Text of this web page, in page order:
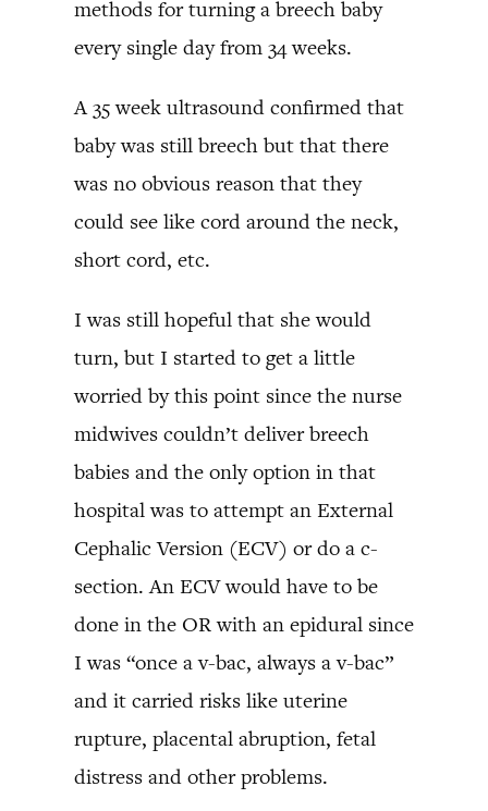
methods for turning a breech baby
every single day from 34 weeks.
A 35 week ultrasound confirmed that
baby was still breech but that there
was no obvious reason that they
could see like cord around the neck,
short cord, etc.
I was still hopeful that she would
turn, but I started to get a little
worried by this point since the nurse
midwives couldn’t deliver breech
babies and the only option in that
hospital was to attempt an External
Cephalic Version (ECV) or do a c-
section. An ECV would have to be
done in the OR with an epidural since
I was “once a v-bac, always a v-bac”
and it carried risks like uterine
rupture, placental abruption, fetal
distress and other problems.